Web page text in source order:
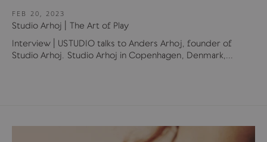
FEB 20, 2023
Studio Arhoj | The Art of Play
Interview | USTUDIO talks to Anders Arhoj, founder of
Studio Arhoj. Studio Arhoj in Copenhagen, Denmark,...